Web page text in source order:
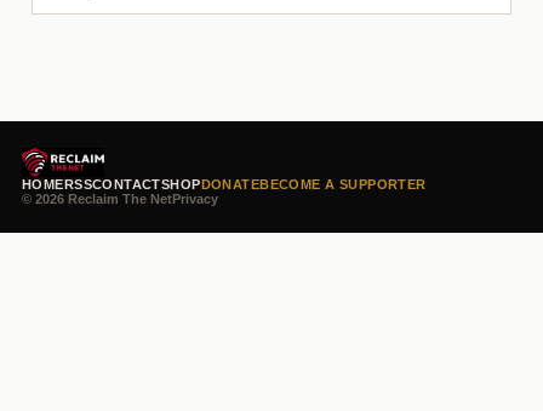
HOMERSSCONTACTSHOPDONATEBECOME A SUPPORTER
© 2026 Reclaim The NetPrivacy